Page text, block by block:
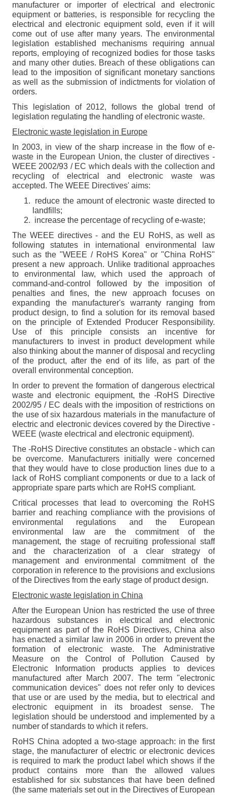
manufacturer or importer of electrical and electronic
equipment or batteries, is responsible for recycling the
electrical and electronic equipment sold, even if it will
come out of use after many years. The environmental
legislation established mechanisms requiring annual
reports, employing of recognized bodies for those tasks
and many other duties. Breach of these obligations can
lead to the imposition of significant monetary sanctions
as well as the submission of indictments for violation of
orders.
This legislation of 2012, follows the global trend of
legislation regulating the handling of electronic waste.
Electronic waste legislation in Europe
In 2003, in view of the sharp increase in the flow of e-
waste in the European Union, the cluster of directives -
WEEE 2002/93 / EC which deals with the collection and
recycling of electrical and electronic waste was
accepted. The WEEE Directives' aims:
reduce the amount of electronic waste directed to
landfills;
increase the percentage of recycling of e-waste;
The WEEE directives - and the EU RoHS, as well as
following statutes in international environmental law
such as the "WEEE / RoHS Korea" or "China RoHS"
present a new approach. Unlike traditional approaches
to environmental law, which used the approach of
command-and-control followed by the imposition of
penalties and fines, the new approach focuses on
expanding the manufacturer's warranty ranging from
product design, to find a solution for its removal based
on the principle of Extended Producer Responsibility.
Use of this principle consists an incentive for
manufacturers to invest in product development while
also thinking about the manner of disposal and recycling
of the product, after the end of its life, as part of the
overall environmental conception.
In order to prevent the formation of dangerous electrical
waste and electronic equipment, the -RoHS Directive
2002/95 / EC deals with the imposition of restrictions on
the use of six hazardous materials in the manufacture of
electric and electronic devices covered by the Directive -
WEEE (waste electrical and electronic equipment).
The -RoHS Directive constitutes an obstacle - which can
be overcome. Manufacturers initially were concerned
that they would have to close production lines due to a
lack of RoHS compliant components or due to a lack of
appropriate spare parts which are RoHS compliant.
Critical processes that lead to overcoming the RoHS
barrier and reaching compliance with the provisions of
environmental regulations and the European
environmental law are the commitment of the
management, the stage of recruiting professional staff
and the characterization of a clear strategy of
management and environmental commitment of the
corporation in reference to the provisions and exclusions
of the Directives from the early stage of product design.
Electronic waste legislation in China
After the European Union has restricted the use of three
hazardous substances in electrical and electronic
equipment as part of the RoHS Directives, China also
has enacted a similar law in 2006 in order to prevent the
formation of electronic waste. The Administrative
Measure on the Control of Pollution Caused by
Electronic Information products applies to devices
manufactured after March 2007. The term "electronic
communication devices" does not refer only to devices
that use or are used by the media, but to electrical and
electronic equipment in its broadest sense. The
legislation should be understood and implemented by a
number of standards to which it refers.
RoHS China adopted a two-stage approach: in the first
stage, the manufacturer of electric or electronic devices
is required to mark the product label which shows if the
product contains more than the allowed values
established for six substances that have been defined
(the same materials set out in the Directives of European